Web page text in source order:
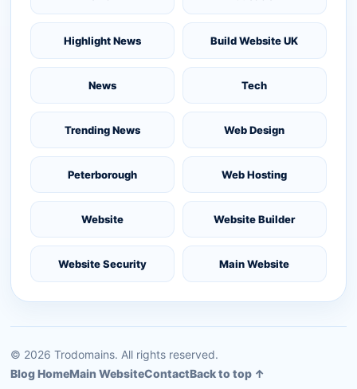
Highlight News Build Website UK
News Tech
Trending News Web Design
Peterborough Web Hosting
Website Website Builder
Website Security Main Website
© 2026 Trodomains. All rights reserved.
Blog HomeMain WebsiteContactBack to top ↑